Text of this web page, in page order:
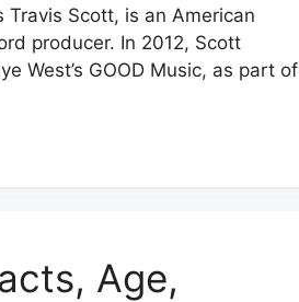
Scott, is an American
producer. In 2012, Scott
West’s GOOD Music, as part of
Age,